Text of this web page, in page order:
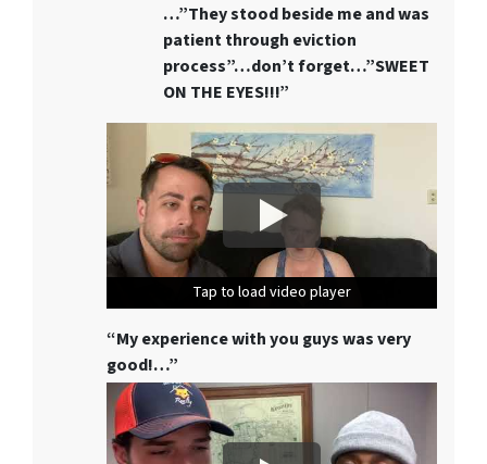
…”They stood beside me and was
patient through eviction
process”…don’t forget…”SWEET
ON THE EYES!!!”
Tap to load video player
Tap to load video player
Tap to load video player
“My experience with you guys was very
good!…”